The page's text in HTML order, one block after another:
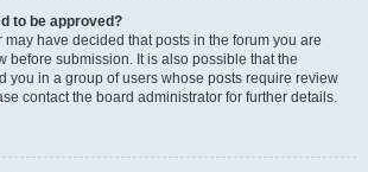
to be approved?
have decided that posts in the forum you are
before submission. It is also possible that the
you in a group of users whose posts require review
contact the board administrator for further details.